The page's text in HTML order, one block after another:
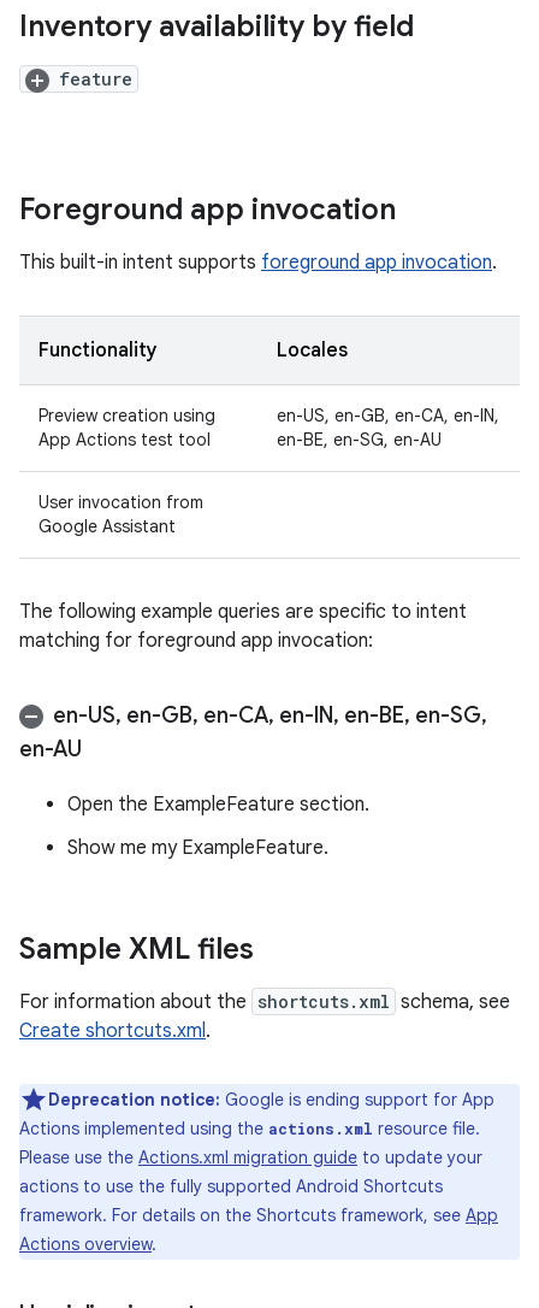
Inventory availability by field
feature
Foreground app invocation
This built-in intent supports foreground app invocation.
Functionality Locales
Preview creation using
App Actions test tool
en-US, en-GB, en-CA, en-IN,
en-BE, en-SG, en-AU
User invocation from
Google Assistant
The following example queries are specific to intent
matching for foreground app invocation:
en-US, en-GB, en-CA, en-IN, en-BE, en-SG,
en-AU
Open the ExampleFeature section.
Show me my ExampleFeature.
Sample XML files
For information about the shortcuts.xml schema, see
Create shortcuts.xml.
Deprecation notice: Google is ending support for App
Actions implemented using the actions.xml resource file.
Please use the Actions.xml migration guide to update your
actions to use the fully supported Android Shortcuts
framework. For details on the Shortcuts framework, see App
Actions overview.